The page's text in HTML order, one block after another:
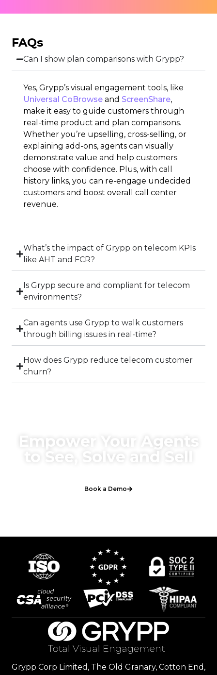
FAQs
Can I show plan comparisons with Grypp?
Yes, Grypp’s visual engagement tools, like
Universal CoBrowse and ScreenShare,
make it easy to guide customers through
real-time product and plan comparisons.
Whether you’re upselling, cross-selling, or
explaining add-ons, agents can visually
demonstrate value and help customers
choose with confidence. Plus, with call
history links, you can re-engage undecided
customers and boost overall call center
revenue.
What’s the impact of Grypp on telecom KPIs
like AHT and FCR?
Is Grypp secure and compliant for telecom
environments?
Can agents use Grypp to walk customers
through billing issues in real-time?
How does Grypp reduce telecom customer
churn?
Empower Your Agents
to See, Solve and Sell
Book a Demo
Grypp Corp Limited, The Old Granary, Cotton End,